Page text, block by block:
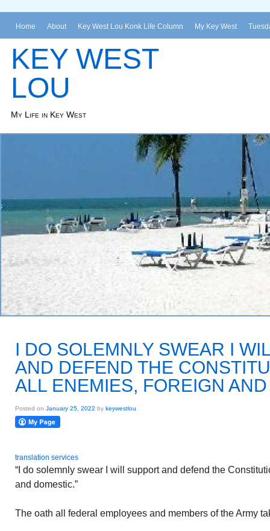
Home About Key West Lou Konk Life Column My Key West
KEY WEST
LOU
My Life in Key West
I DO SOLEMNLY SWEAR I
AND DEFEND THE
ALL ENEMIES, FOREIGN
Posted on January 25, 2022 by keywestlou
translation services
“I do solemnly swear I will support and defend the
and domestic.”
The oath all federal employees and members of the Army